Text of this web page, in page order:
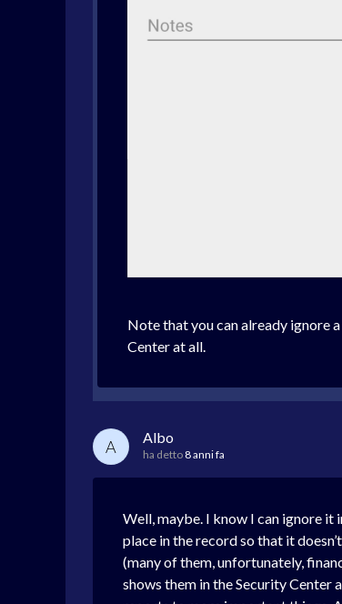
Note that you can already ignore
Center at all.
A Albo
ha detto 8 anni fa
Well, maybe. I know I can ignore it
place in the record so that it
(many of them, unfortunately,
shows them in the Security Center